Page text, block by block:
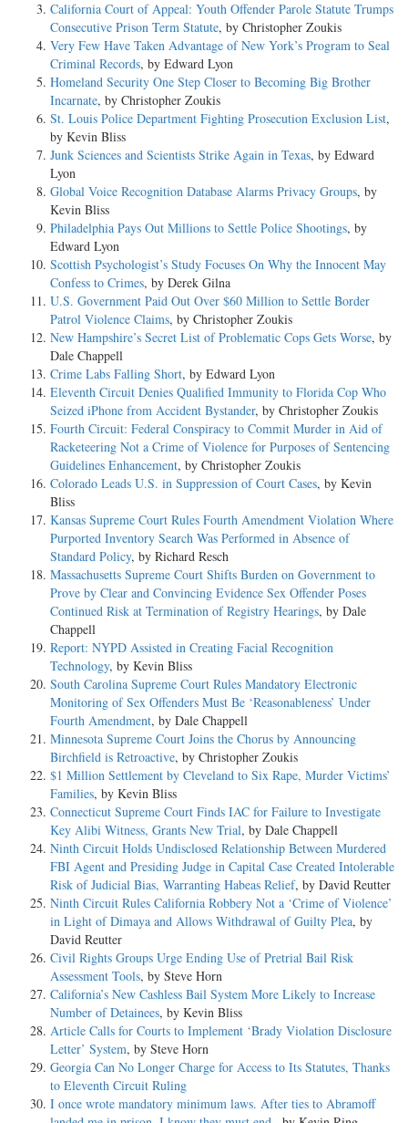
California Court of Appeal: Youth Offender Parole Statute Trumps
Consecutive Prison Term Statute, by Christopher Zoukis
Very Few Have Taken Advantage of New York’s Program to Seal
Criminal Records, by Edward Lyon
Homeland Security One Step Closer to Becoming Big Brother
Incarnate, by Christopher Zoukis
St. Louis Police Department Fighting Prosecution Exclusion List,
by Kevin Bliss
Junk Sciences and Scientists Strike Again in Texas, by Edward
Lyon
Global Voice Recognition Database Alarms Privacy Groups, by
Kevin Bliss
Philadelphia Pays Out Millions to Settle Police Shootings, by
Edward Lyon
Scottish Psychologist’s Study Focuses On Why the Innocent May
Confess to Crimes, by Derek Gilna
U.S. Government Paid Out Over $60 Million to Settle Border
Patrol Violence Claims, by Christopher Zoukis
New Hampshire’s Secret List of Problematic Cops Gets Worse, by
Dale Chappell
Crime Labs Falling Short, by Edward Lyon
Eleventh Circuit Denies Qualified Immunity to Florida Cop Who
Seized iPhone from Accident Bystander, by Christopher Zoukis
Fourth Circuit: Federal Conspiracy to Commit Murder in Aid of
Racketeering Not a Crime of Violence for Purposes of Sentencing
Guidelines Enhancement, by Christopher Zoukis
Colorado Leads U.S. in Suppression of Court Cases, by Kevin
Bliss
Kansas Supreme Court Rules Fourth Amendment Violation Where
Purported Inventory Search Was Performed in Absence of
Standard Policy, by Richard Resch
Massachusetts Supreme Court Shifts Burden on Government to
Prove by Clear and Convincing Evidence Sex Offender Poses
Continued Risk at Termination of Registry Hearings, by Dale
Chappell
Report: NYPD Assisted in Creating Facial Recognition
Technology, by Kevin Bliss
South Carolina Supreme Court Rules Mandatory Electronic
Monitoring of Sex Offenders Must Be ‘Reasonableness’ Under
Fourth Amendment, by Dale Chappell
Minnesota Supreme Court Joins the Chorus by Announcing
Birchfield is Retroactive, by Christopher Zoukis
$1 Million Settlement by Cleveland to Six Rape, Murder Victims’
Families, by Kevin Bliss
Connecticut Supreme Court Finds IAC for Failure to Investigate
Key Alibi Witness, Grants New Trial, by Dale Chappell
Ninth Circuit Holds Undisclosed Relationship Between Murdered
FBI Agent and Presiding Judge in Capital Case Created Intolerable
Risk of Judicial Bias, Warranting Habeas Relief, by David Reutter
Ninth Circuit Rules California Robbery Not a ‘Crime of Violence’
in Light of Dimaya and Allows Withdrawal of Guilty Plea, by
David Reutter
Civil Rights Groups Urge Ending Use of Pretrial Bail Risk
Assessment Tools, by Steve Horn
California’s New Cashless Bail System More Likely to Increase
Number of Detainees, by Kevin Bliss
Article Calls for Courts to Implement ‘Brady Violation Disclosure
Letter’ System, by Steve Horn
Georgia Can No Longer Charge for Access to Its Statutes, Thanks
to Eleventh Circuit Ruling
I once wrote mandatory minimum laws. After ties to Abramoff